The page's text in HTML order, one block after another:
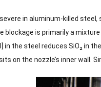
in aluminum-killed
is primarily a mixture
in the steel reduces SiO₂ in
on the nozzle’s inner wall.